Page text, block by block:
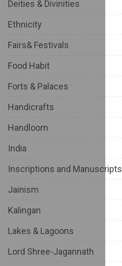
Deities & Divinities
Ethnicity
Fairs& Festivals
Food Habit
Forts & Palaces
Handicrafts
Handloom
India
Inscriptions and Manuscripts
Jainism
Kalingan
Lakes & Lagoons
Lord Shree-Jagannath